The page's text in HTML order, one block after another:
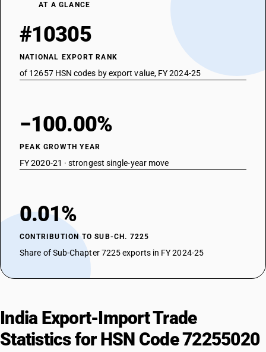
AT A GLANCE
#10305
NATIONAL EXPORT RANK
of 12657 HSN codes by export value, FY 2024-25
−100.00%
PEAK GROWTH YEAR
FY 2020-21 · strongest single-year move
0.01%
CONTRIBUTION TO SUB-CH. 7225
Share of Sub-Chapter 7225 exports in FY 2024-25
India Export-Import Trade
Statistics for HSN Code 72255020